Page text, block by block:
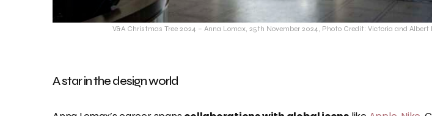
V&A Christmas Tree 2024 – Anna Lomax, 25th November 2024, Photo Credit: Victoria and Albert
A star in the design world